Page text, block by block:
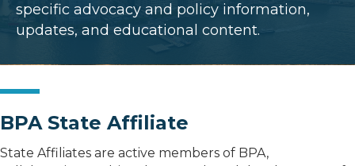
specific advocacy and policy information,
updates, and educational content.
BPA State Affiliate
State Affiliates are active members of BPA,